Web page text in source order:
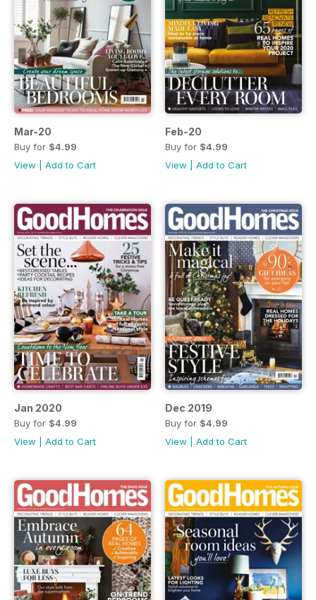
Mar-20
Buy for $4.99
View
Add to Cart
Feb-20
Buy for $4.99
View
Add to Cart
Jan 2020
Buy for $4.99
View
Add to Cart
Dec 2019
Buy for $4.99
View
Add to Cart